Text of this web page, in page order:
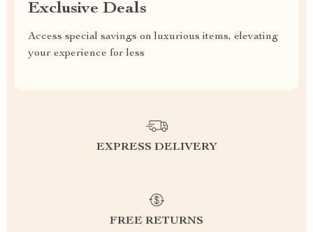
Exclusive Deals
Access special savings on luxurious items, elevating
your experience for less
EXPRESS DELIVERY
FREE RETURNS